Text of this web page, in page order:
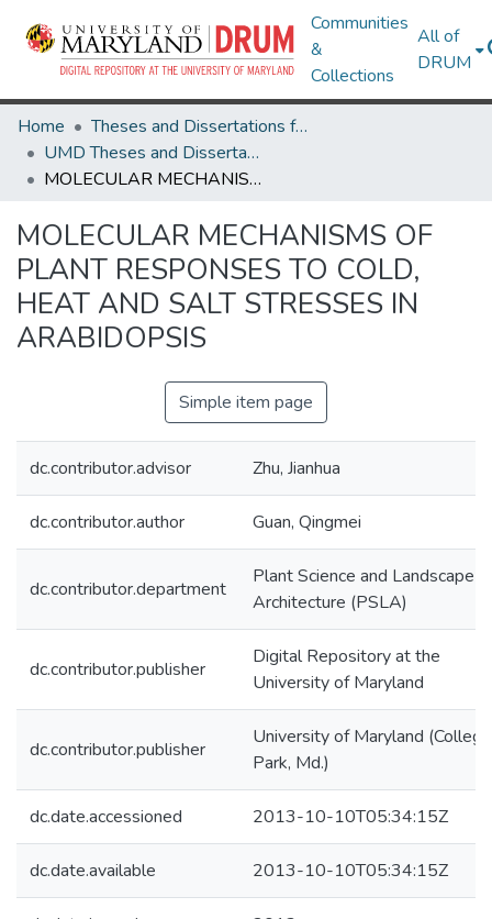
Communities
&
Collections
All of
DRUM
Home
Theses and Dissertations from UMD
UMD Theses and Dissertations
MOLECULAR MECHANISMS OF PLANT RESPONSES TO COLD, HEAT AND SALT STRESSES IN ARABIDOPSIS
MOLECULAR MECHANISMS OF
PLANT RESPONSES TO COLD,
HEAT AND SALT STRESSES IN
ARABIDOPSIS
Simple item page
dc.contributor.advisor Zhu, Jianhua
dc.contributor.author Guan, Qingmei
dc.contributor.department
Plant Science and Landscape
Architecture (PSLA)
dc.contributor.publisher
Digital Repository at the
University of Maryland
dc.contributor.publisher
University of Maryland (College
Park, Md.)
dc.date.accessioned 2013-10-10T05:34:15Z
dc.date.available 2013-10-10T05:34:15Z